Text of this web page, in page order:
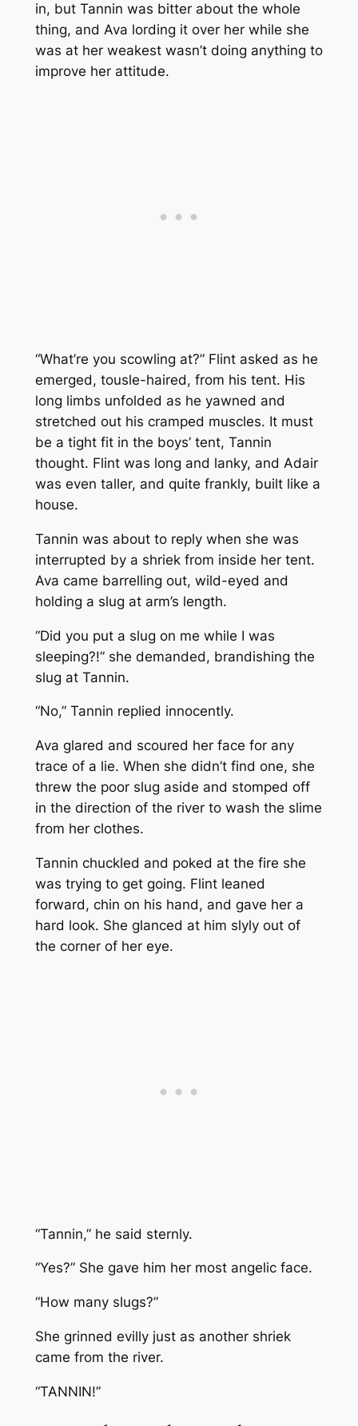
in, but Tannin was bitter about the whole
thing, and Ava lording it over her while she
was at her weakest wasn’t doing anything to
improve her attitude.
“What’re you scowling at?” Flint asked as he
emerged, tousle-haired, from his tent. His
long limbs unfolded as he yawned and
stretched out his cramped muscles. It must
be a tight fit in the boys’ tent, Tannin
thought. Flint was long and lanky, and Adair
was even taller, and quite frankly, built like a
house.
Tannin was about to reply when she was
interrupted by a shriek from inside her tent.
Ava came barrelling out, wild-eyed and
holding a slug at arm’s length.
“Did you put a slug on me while I was
sleeping?!” she demanded, brandishing the
slug at Tannin.
“No,” Tannin replied innocently.
Ava glared and scoured her face for any
trace of a lie. When she didn’t find one, she
threw the poor slug aside and stomped off
in the direction of the river to wash the slime
from her clothes.
Tannin chuckled and poked at the fire she
was trying to get going. Flint leaned
forward, chin on his hand, and gave her a
hard look. She glanced at him slyly out of
the corner of her eye.
“Tannin,” he said sternly.
“Yes?” She gave him her most angelic face.
“How many slugs?”
She grinned evilly just as another shriek
came from the river.
“TANNIN!”